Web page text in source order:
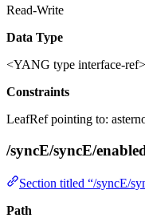
Read-Write
Data Type
<YANG type interface-ref>
Constraints
LeafRef pointing to:
/syncE/syncE/
Section titled “/syncE/
Path